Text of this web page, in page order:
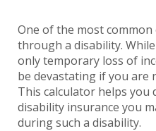
One of the most common
through a disability.
only temporary loss of
be devastating if you are
This calculator helps you
disability insurance you
during such a disability.